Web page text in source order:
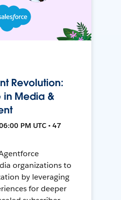
Revolution:
Media &
PM UTC • 47
organizations to
by leveraging
for deeper